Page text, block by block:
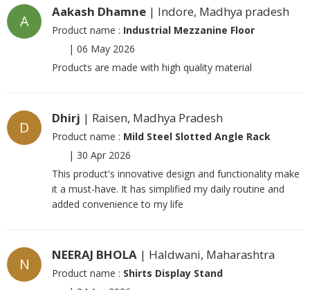
A
Aakash Dhamne | Indore, Madhya pradesh
Product name : Industrial Mezzanine Floor
| 06 May 2026
Products are made with high quality material
D
Dhirj | Raisen, Madhya Pradesh
Product name : Mild Steel Slotted Angle Rack
| 30 Apr 2026
This product's innovative design and functionality make
it a must-have. It has simplified my daily routine and
added convenience to my life
N
NEERAJ BHOLA | Haldwani, Maharashtra
Product name : Shirts Display Stand